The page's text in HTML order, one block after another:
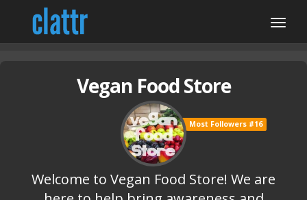
Vegan Food Store
Most Followers #16
Welcome to Vegan Food Store! We are